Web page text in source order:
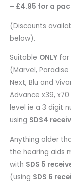
– £4.95 for a
(Discounts
below).
Suitable ONLY for
(Marvel,
Next, Blu and
Advance x39,
level ie a 3 digit
using SDS4
Anything older
the hearing aids
with SDS 5
(using SDS 6